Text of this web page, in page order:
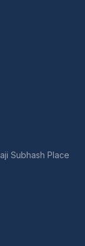
Subhash Place